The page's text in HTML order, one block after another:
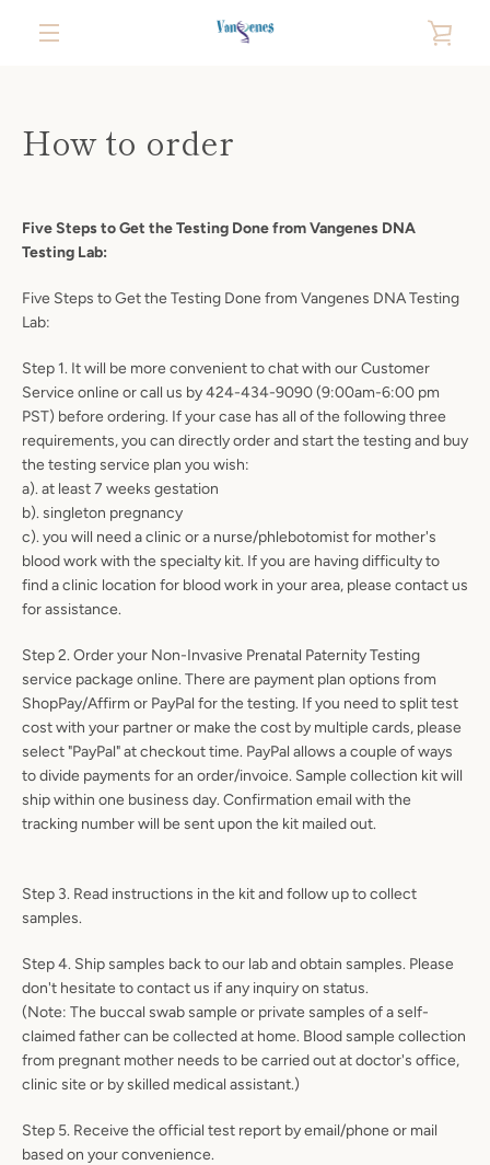
SEARCH
How to order
Five Steps to Get the Testing Done from Vangenes DNA
Testing Lab:
Five Steps to Get the Testing Done from Vangenes DNA Testing
Lab:
Step 1. It will be more convenient to chat with our Customer
Service online or call us by 424-434-9090 (9:00am-6:00 pm
PST) before ordering. If your case has all of the following three
requirements, you can directly order and start the testing and buy
the testing service plan you wish:
a). at least 7 weeks gestation
b). singleton pregnancy
c). you will need a clinic or a nurse/phlebotomist for mother's
blood work with the specialty kit. If you are having difficulty to
find a clinic location for blood work in your area, please contact us
for assistance.
Step 2. Order your Non-Invasive Prenatal Paternity Testing
service package online. There are payment plan options from
ShopPay/Affirm or PayPal for the testing. If you need to split test
cost with your partner or make the cost by multiple cards, please
select "PayPal" at checkout time. PayPal allows a couple of ways
to divide payments for an order/invoice. Sample collection kit will
ship within one business day. Confirmation email with the
tracking number will be sent upon the kit mailed out.
Step 3. Read instructions in the kit and follow up to collect
samples.
Step 4. Ship samples back to our lab and obtain samples. Please
don't hesitate to contact us if any inquiry on status.
(Note: The buccal swab sample or private samples of a self-
claimed father can be collected at home. Blood sample collection
from pregnant mother needs to be carried out at doctor's office,
clinic site or by skilled medical assistant.)
Step 5. Receive the official test report by email/phone or mail
based on your convenience.